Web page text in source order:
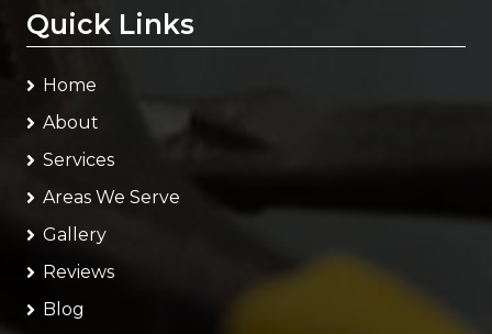
Quick Links
Home
About
Services
Areas We Serve
Gallery
Reviews
Blog